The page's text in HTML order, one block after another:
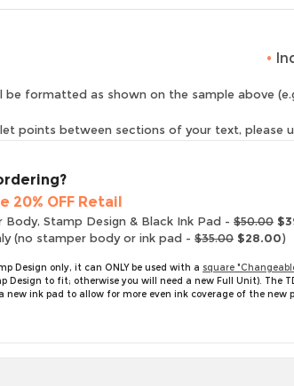
•
formatted as shown on the sample above
points between sections of your text, please
20% OFF Retail
Body, Stamp Design & Black Ink Pad - $50.00
(no stamper body or ink pad - $35.00 $28.00)
Design only, it can ONLY be used with a square
Design to fit; otherwise you will need a new Full Unit). The
new ink pad to allow for more even ink coverage of the